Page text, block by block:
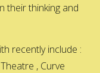
their thinking and
recently include :
, Curve